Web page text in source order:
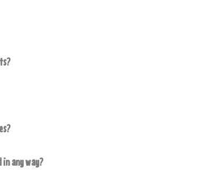
any way?